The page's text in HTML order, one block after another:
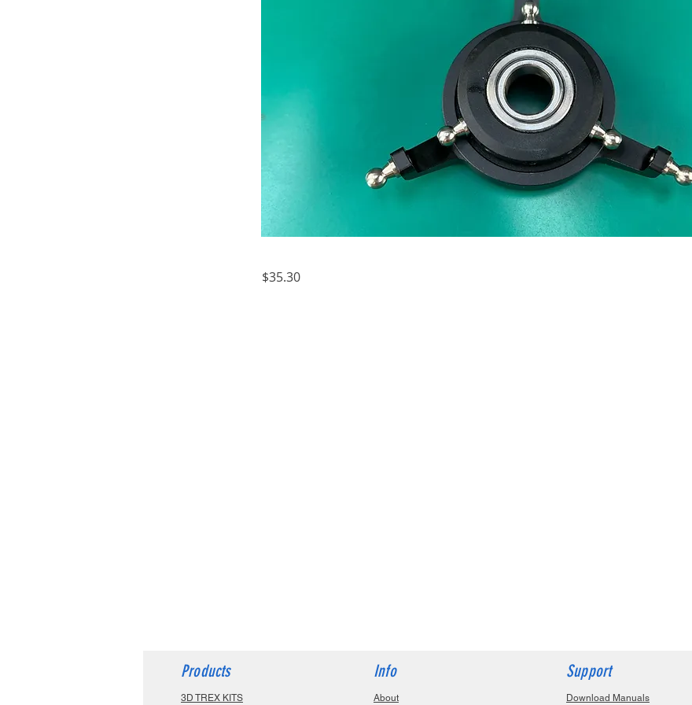
$35.30
Products
3D TREX KITS
Info
About
Support
Download Manuals